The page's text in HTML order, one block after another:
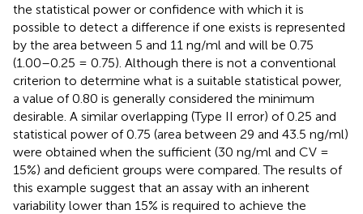
the statistical power or confidence with which it is
possible to detect a difference if one exists is represented
by the area between 5 and 11 ng/ml and will be 0.75
(1.00–0.25 = 0.75). Although there is not a conventional
criterion to determine what is a suitable statistical power,
a value of 0.80 is generally considered the minimum
desirable. A similar overlapping (Type II error) of 0.25 and
statistical power of 0.75 (area between 29 and 43.5 ng/ml)
were obtained when the sufficient (30 ng/ml and CV =
15%) and deficient groups were compared. The results of
this example suggest that an assay with an inherent
variability lower than 15% is required to achieve the